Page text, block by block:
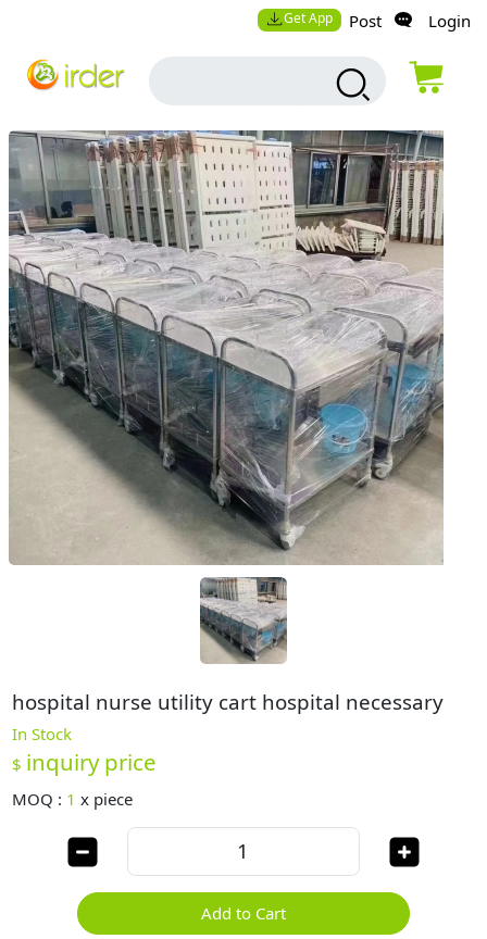
Get App Post Login
hospital nurse utility cart hospital necessary
In Stock
$ inquiry price
MOQ : 1 x piece
Add to Cart